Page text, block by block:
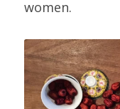
women.